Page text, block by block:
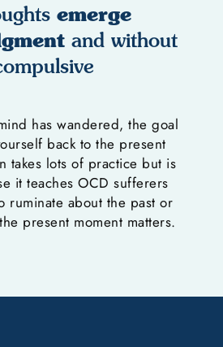
emerge
and without
has wandered, the goal
back to the present
takes lots of practice but is
it teaches OCD sufferers
ruminate about the past or
present moment matters.